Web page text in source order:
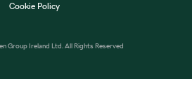
Group Ireland Ltd. All Rights Reserved
Cookie Policy